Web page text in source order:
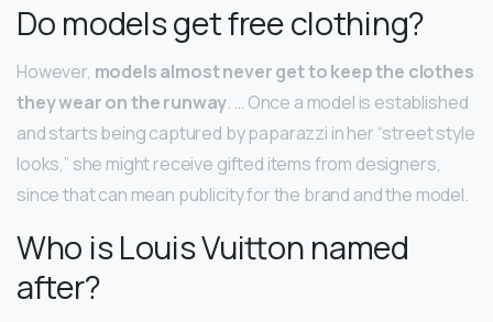
Do models get free clothing?
However, models almost never get to keep the clothes
they wear on the runway. … Once a model is established
and starts being captured by paparazzi in her “street style
looks,” she might receive gifted items from designers,
since that can mean publicity for the brand and the model.
Who is Louis Vuitton named
after?